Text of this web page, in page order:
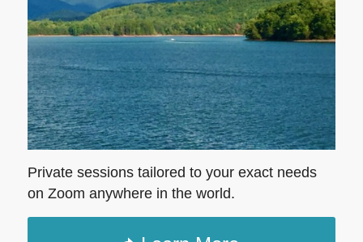
Private sessions tailored to your exact needs
on Zoom anywhere in the world.